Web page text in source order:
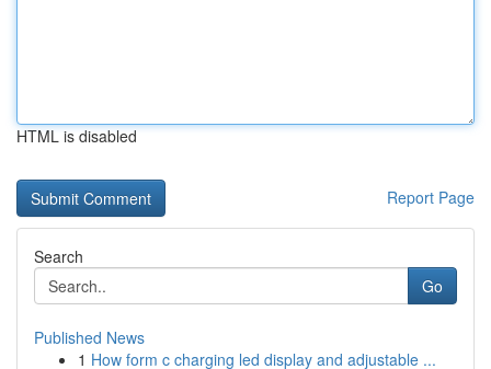
HTML is disabled
Report Page
Search
Go
Published News
1 How form c charging led display and adjustable ...